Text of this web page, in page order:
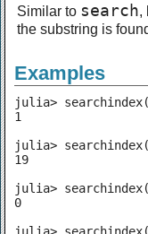
Similar to search,
the substring is
Examples
julia>
1
julia>
19
julia>
0